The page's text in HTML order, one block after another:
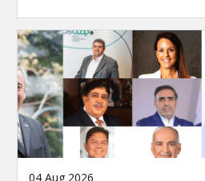
04 Aug 2026